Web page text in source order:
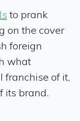
to prank
on the cover
foreign
what
franchise of it,
its brand.